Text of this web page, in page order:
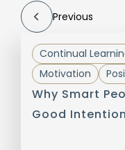
Previous
Continual
Motivation
Why Smart
Good